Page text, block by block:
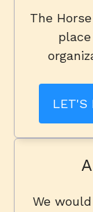
The
LET'S
We